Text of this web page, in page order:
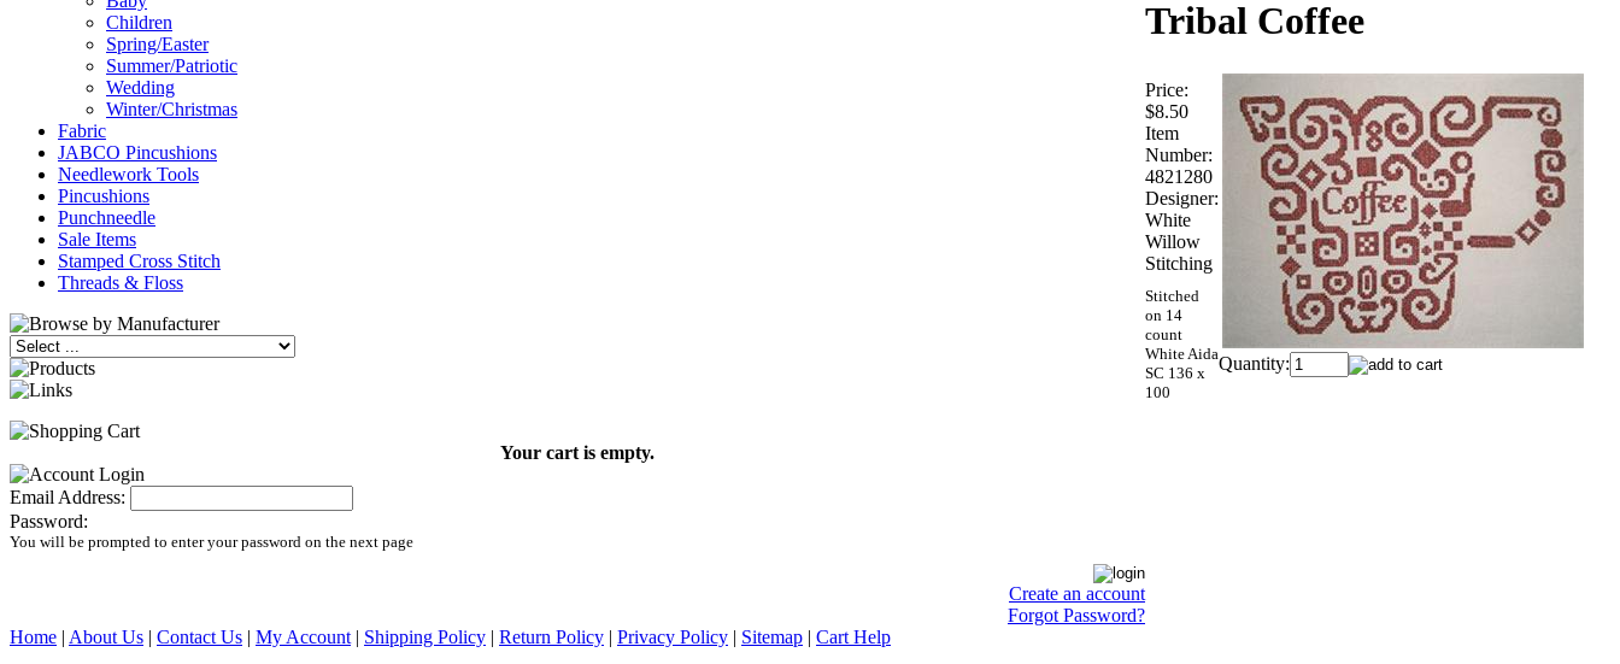
Children
Spring/Easter
Summer/Patriotic
Wedding
Winter/Christmas
Fabric
JABCO Pincushions
Needlework Tools
Pincushions
Punchneedle
Sale Items
Stamped Cross Stitch
Threads & Floss
Your cart is empty.
Email Address:
Password:
You will be prompted to enter your password on the next page
Create an account
Forgot Password?
Tribal Coffee
Price:
$8.50
Item
Number:
4821280
Designer:
White
Willow
Stitching
Stitched
on 14
count
White Aida
SC 136 x
100
Quantity:
Home | About Us | Contact Us | My Account | Shipping Policy | Return Policy | Privacy Policy | Sitemap | Cart Help